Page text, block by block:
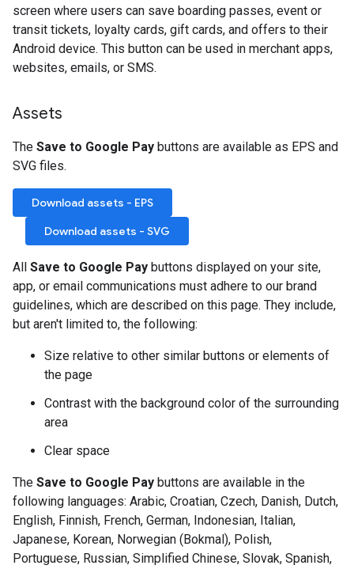
screen where users can save boarding passes, event or
transit tickets, loyalty cards, gift cards, and offers to their
Android device. This button can be used in merchant apps,
websites, emails, or SMS.
Assets
The Save to Google Pay buttons are available as EPS and
SVG files.
Download assets - EPS
Download assets - SVG
All Save to Google Pay buttons displayed on your site,
app, or email communications must adhere to our brand
guidelines, which are described on this page. They include,
but aren't limited to, the following:
Size relative to other similar buttons or elements of
the page
Contrast with the background color of the surrounding
area
Clear space
The Save to Google Pay buttons are available in the
following languages: Arabic, Croatian, Czech, Danish, Dutch,
English, Finnish, French, German, Indonesian, Italian,
Japanese, Korean, Norwegian (Bokmal), Polish,
Portuguese, Russian, Simplified Chinese, Slovak, Spanish,